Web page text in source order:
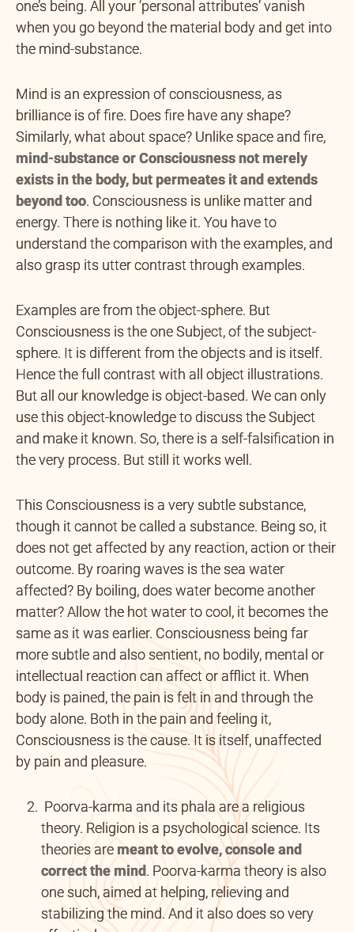
one’s being. All your ‘personal attributes’ vanish
when you go beyond the material body and get into
the mind-substance.
Mind is an expression of consciousness, as
brilliance is of fire. Does fire have any shape?
Similarly, what about space? Unlike space and fire,
mind-substance or Consciousness not merely
exists in the body, but permeates it and extends
beyond too. Consciousness is unlike matter and
energy. There is nothing like it. You have to
understand the comparison with the examples, and
also grasp its utter contrast through examples.
Examples are from the object-sphere. But
Consciousness is the one Subject, of the subject-
sphere. It is different from the objects and is itself.
Hence the full contrast with all object illustrations.
But all our knowledge is object-based. We can only
use this object-knowledge to discuss the Subject
and make it known. So, there is a self-falsification in
the very process. But still it works well.
This Consciousness is a very subtle substance,
though it cannot be called a substance. Being so, it
does not get affected by any reaction, action or their
outcome. By roaring waves is the sea water
affected? By boiling, does water become another
matter? Allow the hot water to cool, it becomes the
same as it was earlier. Consciousness being far
more subtle and also sentient, no bodily, mental or
intellectual reaction can affect or afflict it. When
body is pained, the pain is felt in and through the
body alone. Both in the pain and feeling it,
Consciousness is the cause. It is itself, unaffected
by pain and pleasure.
Poorva-karma and its phala are a religious
theory. Religion is a psychological science. Its
theories are meant to evolve,console and
correct the mind. Poorva-karma theory is also
one such, aimed at helping, relieving and
stabilizing the mind. And it also does so very